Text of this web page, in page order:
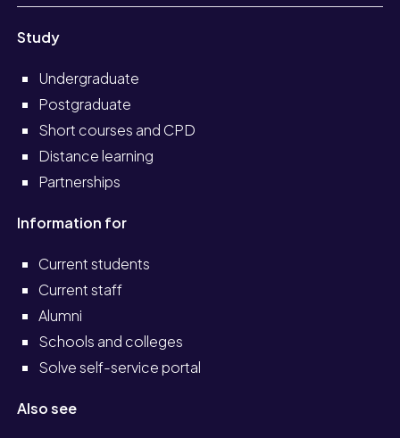
Study
Undergraduate
Postgraduate
Short courses and CPD
Distance learning
Partnerships
Information for
Current students
Current staff
Alumni
Schools and colleges
Solve self-service portal
Also see